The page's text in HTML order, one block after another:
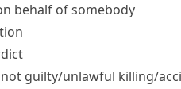
behalf of somebody
guilty/​unlawful killing/​